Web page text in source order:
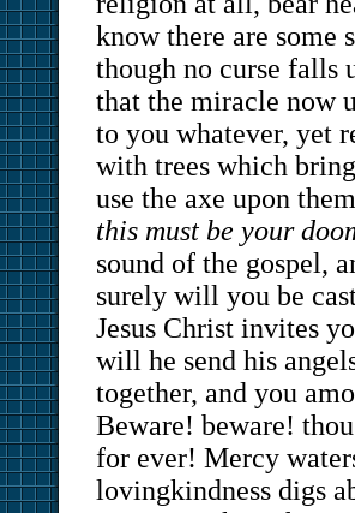
know there are some
though no curse falls
that the miracle now
to you whatever, yet
with trees which
use the axe upon
this must be your
sound of the gospel,
surely will you be
Jesus Christ invites
will he send his
together, and you
Beware! beware!
for ever! Mercy
lovingkindness digs